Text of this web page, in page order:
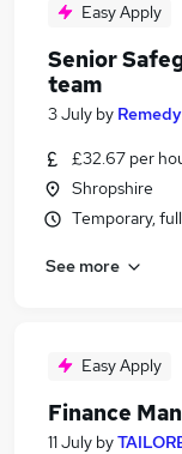
Easy Apply
Senior
team
3 July by
£32.67 per
Shropshire
Temporary,
See more
Easy Apply
Finance
11 July by